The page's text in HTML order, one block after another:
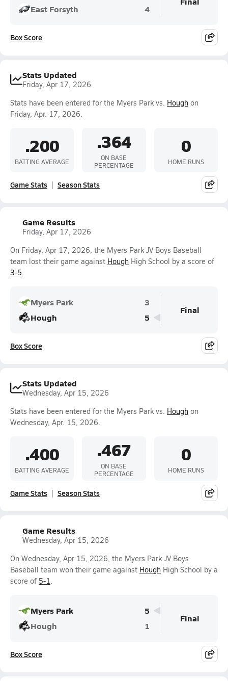
East Forsyth
4
Box Score
Stats Updated
Friday, Apr 17, 2026
Stats have been entered for the Myers Park vs. Hough on
Friday, Apr. 17, 2026.
.200
BATTING AVERAGE
.364
ON BASE
PERCENTAGE
0
HOME RUNS
Game Stats Season Stats
Game Results
Friday, Apr 17, 2026
On Friday, Apr 17, 2026, the Myers Park JV Boys Baseball
team lost their game against Hough High School by a score of
3-5.
Myers Park
3
Hough
5
Final
Box Score
Stats Updated
Wednesday, Apr 15, 2026
Stats have been entered for the Myers Park vs. Hough on
Wednesday, Apr. 15, 2026.
.400
BATTING AVERAGE
.467
ON BASE
PERCENTAGE
0
HOME RUNS
Game Stats Season Stats
Game Results
Wednesday, Apr 15, 2026
On Wednesday, Apr 15, 2026, the Myers Park JV Boys
Baseball team won their game against Hough High School by a
score of 5-1.
Myers Park
5
Hough
1
Final
Box Score